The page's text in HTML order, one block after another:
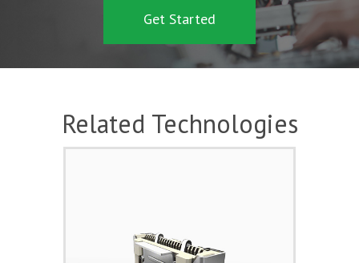
Related Technologies